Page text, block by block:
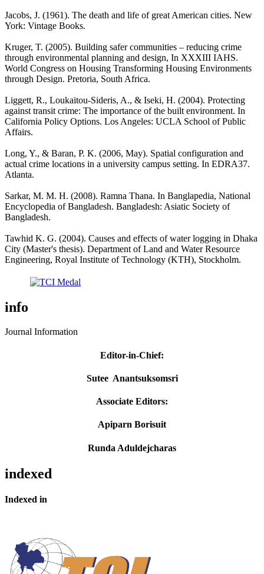
Jacobs, J. (1961). The death and life of great American cities. New
York: Vintage Books.
Kruger, T. (2005). Building safer communities – reducing crime
through environmental planning and design, In XXXIII IAHS.
World Congress on Housing Transforming Housing Environments
through Design. Pretoria, South Africa.
Liggett, R., Loukaitou-Sideris, A., & Iseki, H. (2004). Protecting
against transit crime: The importance of the built environment. In
California Policy Options. Los Angeles: UCLA School of Public
Affairs.
Long, Y., & Baran, P. K. (2006, May). Spatial configuration and
actual crime locations in a university campus setting. In EDRA37.
Atlanta.
Sarkar, M. M. H. (2008). Ramna Thana. In Banglapedia, National
Encyclopedia of Bangladesh. Bangladesh: Asiatic Society of
Bangladesh.
Tawhid K. G. (2004). Causes and effects of water logging in Dhaka
City (Master's thesis). Department of Land and Water Resource
Engineering, Royal Institute of Technology (KTH), Stockholm.
info
Journal Information
Editor-in-Chief:
Sutee Anantsuksomsri
Associate Editors:
Apiparn Borisuit
Runda Aduldejcharas
indexed
Indexed in